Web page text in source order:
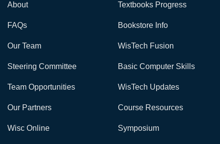
About
FAQs
Our Team
Steering Committee
Team Opportunities
Our Partners
Textbooks Progress
Bookstore Info
WisTech Fusion
Basic Computer Skills
WisTech Updates
Course Resources
Wisc Online Symposium